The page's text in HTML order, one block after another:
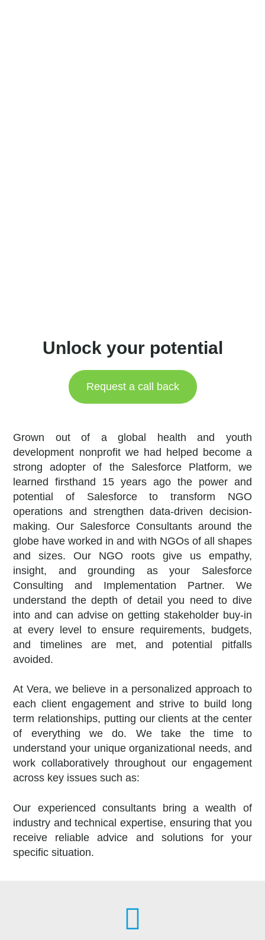
Unlock your potential
Request a call back
Grown out of a global health and youth
development nonprofit we had helped become a
strong adopter of the Salesforce Platform, we
learned firsthand 15 years ago the power and
potential of Salesforce to transform NGO
operations and strengthen data-driven decision-
making. Our Salesforce Consultants around the
globe have worked in and with NGOs of all shapes
and sizes. Our NGO roots give us empathy,
insight, and grounding as your Salesforce
Consulting and Implementation Partner. We
understand the depth of detail you need to dive
into and can advise on getting stakeholder buy-in
at every level to ensure requirements, budgets,
and timelines are met, and potential pitfalls
avoided.
At Vera, we believe in a personalized approach to
each client engagement and strive to build long
term relationships, putting our clients at the center
of everything we do. We take the time to
understand your unique organizational needs, and
work collaboratively throughout our engagement
across key issues such as:
Our experienced consultants bring a wealth of
industry and technical expertise, ensuring that you
receive reliable advice and solutions for your
specific situation.